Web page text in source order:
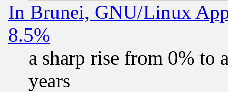
In Brunei, GNU/Linux
8.5%
a sharp rise from 0% to
years